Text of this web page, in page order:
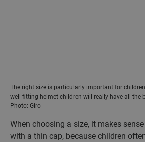
The right size is particularly important for
well-fitting helmet children will really have all the
Photo: Giro
When choosing a size, it makes
with a thin cap, because children